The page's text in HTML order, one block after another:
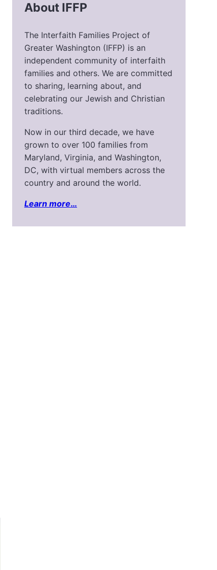
About IFFP
The Interfaith Families Project of
Greater Washington (IFFP) is an
independent community of interfaith
families and others. We are committed
to sharing, learning about, and
celebrating our Jewish and Christian
traditions.
Now in our third decade, we have
grown to over 100 families from
Maryland, Virginia, and Washington,
DC, with virtual members across the
country and around the world.
Learn more…